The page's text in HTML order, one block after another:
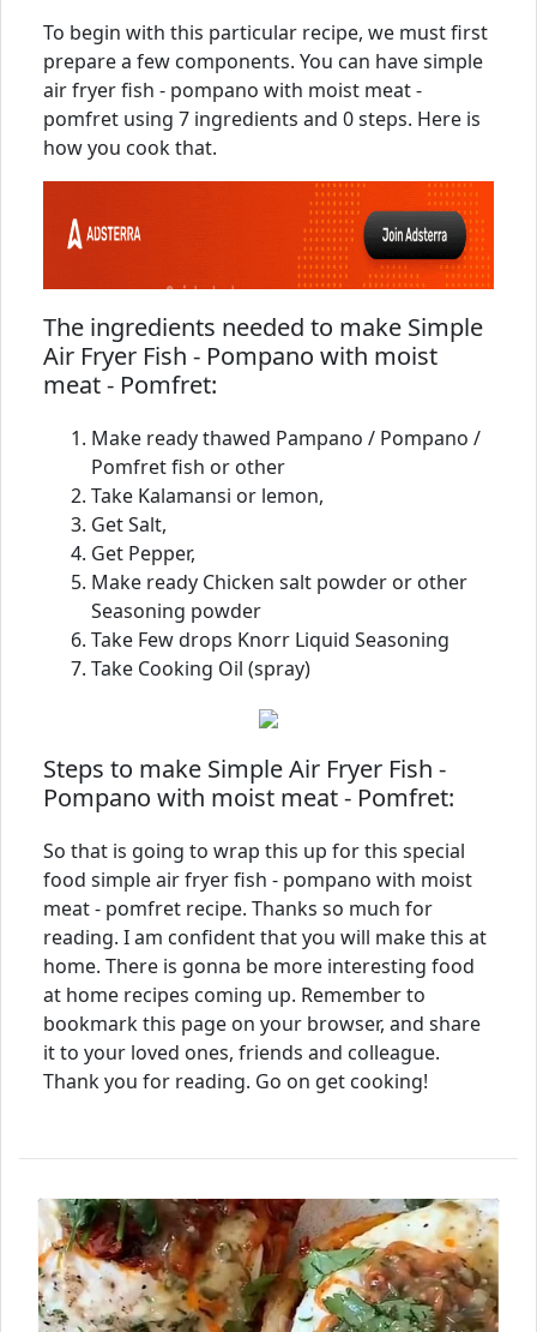
To begin with this particular recipe, we must first
prepare a few components. You can have simple
air fryer fish - pompano with moist meat -
pomfret using 7 ingredients and 0 steps. Here is
how you cook that.
The ingredients needed to make Simple
Air Fryer Fish - Pompano with moist
meat - Pomfret:
Make ready thawed Pampano / Pompano /
Pomfret fish or other
Take Kalamansi or lemon,
Get Salt,
Get Pepper,
Make ready Chicken salt powder or other
Seasoning powder
Take Few drops Knorr Liquid Seasoning
Take Cooking Oil (spray)
Steps to make Simple Air Fryer Fish -
Pompano with moist meat - Pomfret:
So that is going to wrap this up for this special
food simple air fryer fish - pompano with moist
meat - pomfret recipe. Thanks so much for
reading. I am confident that you will make this at
home. There is gonna be more interesting food
at home recipes coming up. Remember to
bookmark this page on your browser, and share
it to your loved ones, friends and colleague.
Thank you for reading. Go on get cooking!